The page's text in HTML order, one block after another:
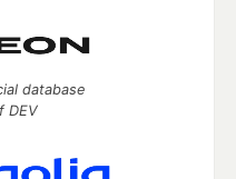
database
DEV